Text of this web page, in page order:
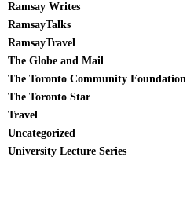
Ramsay Writes
RamsayTalks
RamsayTravel
The Globe and Mail
The Toronto Community Foundation
The Toronto Star
Travel
Uncategorized
University Lecture Series